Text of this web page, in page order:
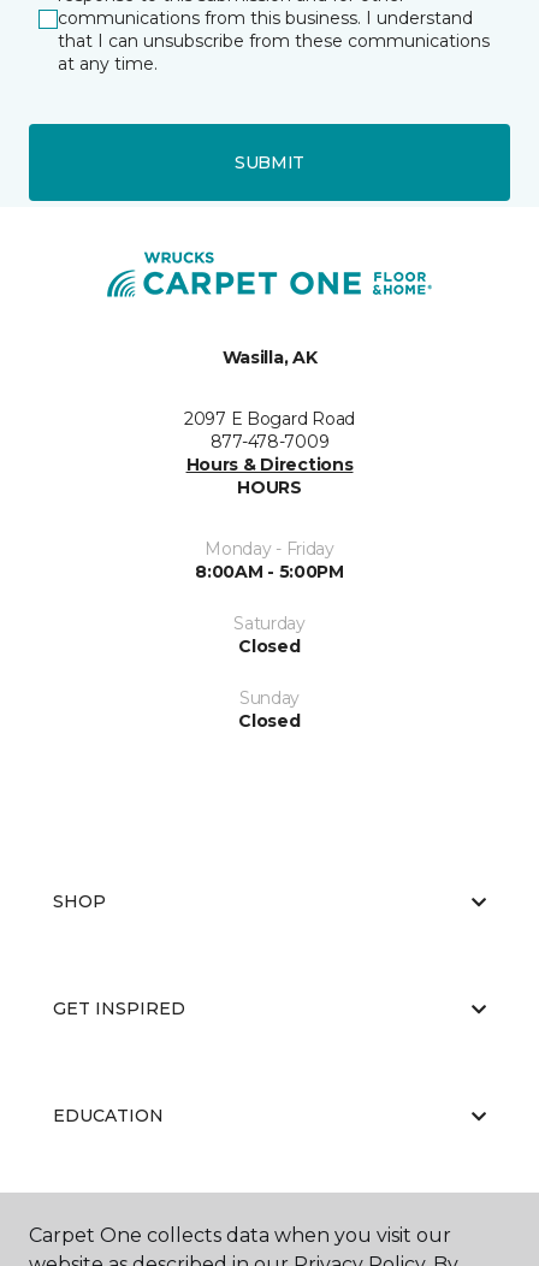
communications from this business. I understand
that I can unsubscribe from these communications
at any time.
SUBMIT
Wasilla, AK
2097 E Bogard Road
877-478-7009
Hours & Directions
HOURS
Monday - Friday
8:00AM - 5:00PM
Saturday
Closed
Sunday
Closed
SHOP
GET INSPIRED
EDUCATION
ABOUT US
Carpet One collects data when you visit our